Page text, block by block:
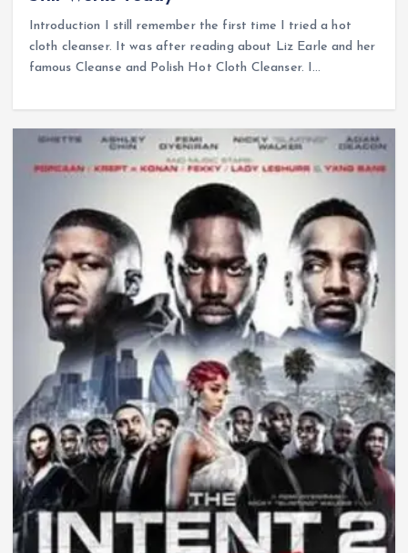
Introduction I still remember the first time I tried a hot
cloth cleanser. It was after reading about Liz Earle and her
famous Cleanse and Polish Hot Cloth Cleanser. I…